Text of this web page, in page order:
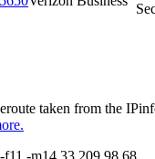
taken from the
-f11 -m14 33.209.98.68